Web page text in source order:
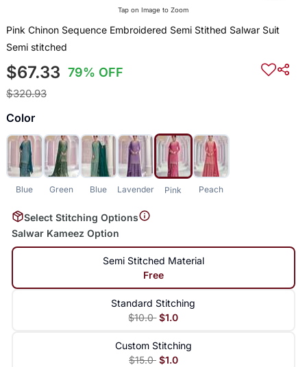
Tap on Image to Zoom
Pink Chinon Sequence Embroidered Semi Stithed Salwar Suit
Semi stitched
$67.33 79% OFF
$320.93
Color
Blue Green Blue Lavender Pink Peach
Select Stitching Options
Salwar Kameez Option
Semi Stitched Material
Free
Standard Stitching
$10.0 $1.0
Custom Stitching
$15.0 $1.0